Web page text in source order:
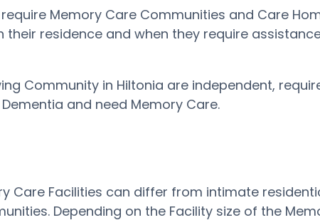
Memory Care Communities and Care
residence and when they require
Community in Hiltonia are independent,
and need Memory Care.
Care Facilities can differ from intimate
Depending on the Facility size of the